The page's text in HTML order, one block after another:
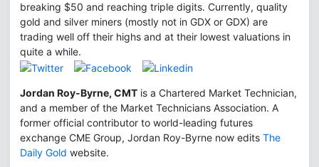
breaking $50 and reaching triple digits. Currently, quality
gold and silver miners (mostly not in GDX or GDX) are
trading well off their highs and at their lowest valuations in
quite a while.
Jordan Roy-Byrne, CMT is a Chartered Market Technician,
and a member of the Market Technicians Association. A
former official contributor to world-leading futures
exchange CME Group, Jordan Roy-Byrne now edits The
Daily Gold website.